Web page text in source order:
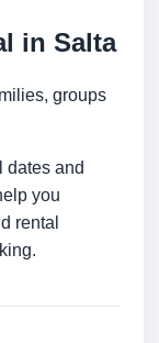
in Salta
groups
dates and
you
rental